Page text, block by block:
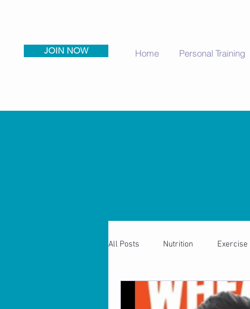
JOIN NOW Home Personal Training
All Posts Nutrition Exercise